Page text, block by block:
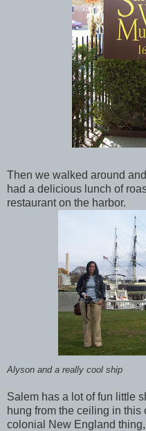
Then we walked around
had a delicious lunch of
restaurant on the harbor.
Alyson and a really cool ship
Salem has a lot of fun little
hung from the ceiling in
colonial New England